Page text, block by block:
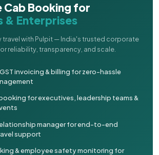
Booking for
& Enterprises
travel with Pulpit — India's trusted corporate
reliability, transparency, and scale.
invoicing & billing for zero-hassle
for executives, leadership teams &
manager for end-to-end
support
& employee safety monitoring for